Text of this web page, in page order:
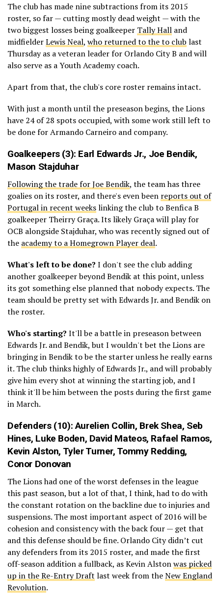
The club has made nine subtractions from its 2015
roster, so far — cutting mostly dead weight — with the
two biggest losses being goalkeeper Tally Hall and
midfielderLewis Neal, who returned to the to club last
Thursday as a veteran leader for Orlando City B and will
also serve as a Youth Academy coach.
Apart from that, the club's core roster remains intact.
With just a month until the preseason begins, the Lions
have 24 of 28 spots occupied, with some work still left to
be done for Armando Carneiro and company.
Goalkeepers (3): Earl Edwards Jr., Joe Bendik,
Mason Stajduhar
Following the trade for Joe Bendik, the team has three
goalies on its roster, and there's even been reports out of
Portugal in recent weekslinking the club to Benfica B
goalkeeper Theirry Graça. Its likely Graça will play for
OCB alongside Stajduhar, who was recently signed out of
the academy to a Homegrown Player deal.
What's left to be done? I don't see the club adding
another goalkeeper beyond Bendik at this point, unless
its got something else planned that nobody expects. The
team should be pretty set with Edwards Jr. and Bendik on
the roster.
Who's starting? It'll be a battle in preseason between
Edwards Jr. and Bendik, but I wouldn't bet the Lions are
bringing in Bendik to be the starter unless he really earns
it. The club thinks highly of Edwards Jr., and will probably
give him every shot at winning the starting job, and I
think it'll be him between the posts during the first game
in March.
Defenders (10):Aurelien Collin, Brek Shea, Seb
Hines, Luke Boden, David Mateos, Rafael Ramos,
Kevin Alston, Tyler Turner, Tommy Redding,
Conor Donovan
The Lions had one of the worst defenses in the league
this past season, but a lot of that, I think, had to do with
the constant rotation on the backline due to injuries and
suspensions. The most important aspect of 2016 will be
cohesion and consistency with the back four — get that
and this defense should be fine. Orlando City didn’t cut
any defenders from its 2015 roster, and made the first
off-season addition a fullback, as Kevin Alstonwas picked
up in the Re-Entry Draft last week from theNew England
Revolution.